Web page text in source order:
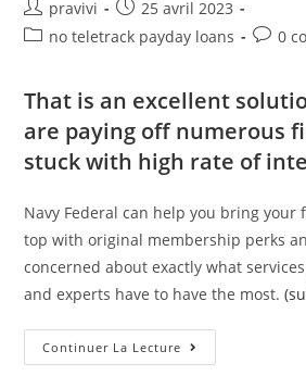
Auteur/autrice
de
pravivi
Post
published:
25 avril 2023
Postno teletrack payday loans
Post0
That is an excellent
are paying off numerous
stuck with high rate of
Navy Federal can help you bring your
top with original membership perks
concerned about exactly what
and experts have to have the most.
Continuer La Lecture Nevertheless
They